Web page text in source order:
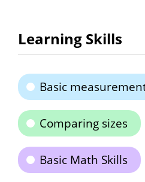
Learning Skills
Basic
Comparing sizes
Basic Math Skills